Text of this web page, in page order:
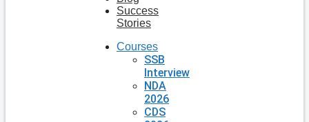
Success
Stories
Courses
SSB
Interview
NDA
2026
CDS